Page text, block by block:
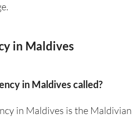
in Maldives
in Maldives called?
in Maldives is the Maldivian